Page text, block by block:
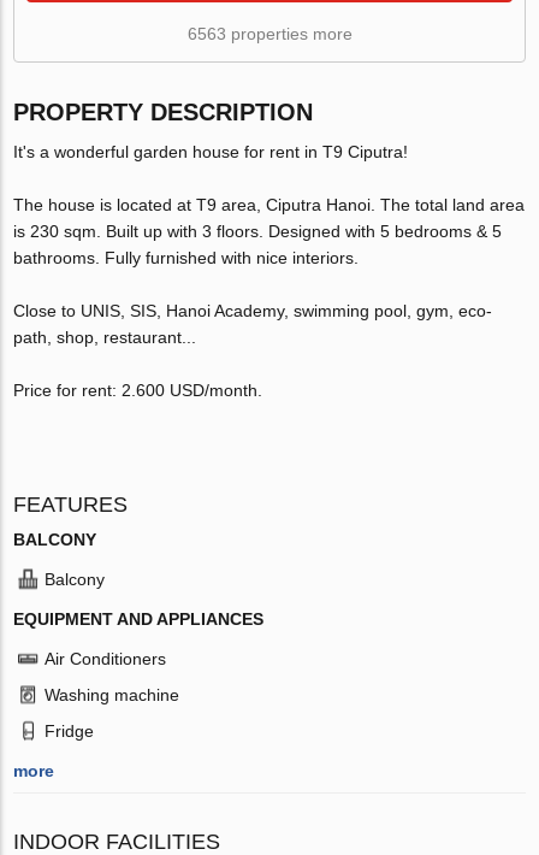
6563 properties more
PROPERTY DESCRIPTION
It's a wonderful garden house for rent in T9 Ciputra!
The house is located at T9 area, Ciputra Hanoi. The total land area
is 230 sqm. Built up with 3 floors. Designed with 5 bedrooms & 5
bathrooms. Fully furnished with nice interiors.
Close to UNIS, SIS, Hanoi Academy, swimming pool, gym, eco-
path, shop, restaurant...
Price for rent: 2.600 USD/month.
FEATURES
BALCONY
Balcony
EQUIPMENT AND APPLIANCES
Air Conditioners
Washing machine
Fridge
more
INDOOR FACILITIES